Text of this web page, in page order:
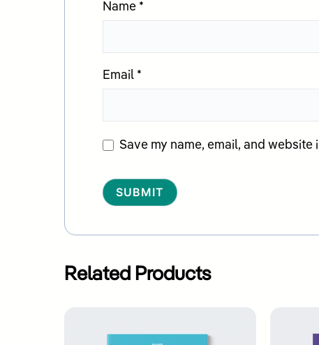
Name *
Email *
Save my name, email, and
Related Products